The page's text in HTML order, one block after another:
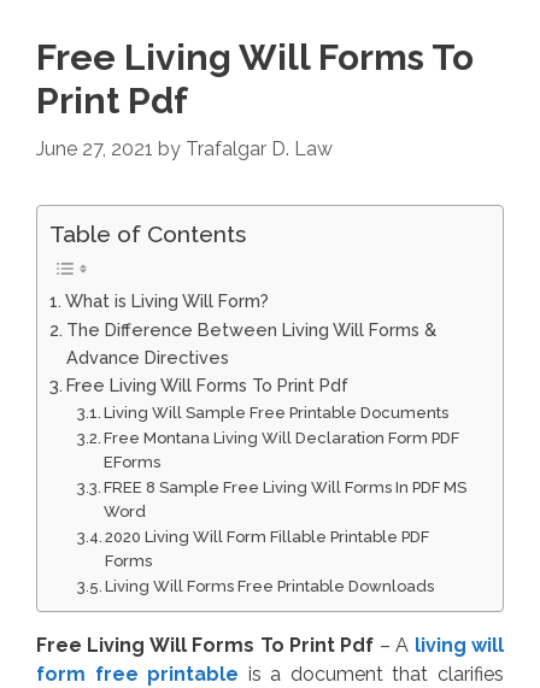
Free Living Will Forms To
Print Pdf
June 27, 2021 by Trafalgar D. Law
Table of Contents
What is Living Will Form?
The Difference Between Living Will Forms &
Advance Directives
Free Living Will Forms To Print Pdf
Living Will Sample Free Printable Documents
Free Montana Living Will Declaration Form PDF
EForms
FREE 8 Sample Free Living Will Forms In PDF MS
Word
2020 Living Will Form Fillable Printable PDF
Forms
Living Will Forms Free Printable Downloads
Free Living Will Forms To Print Pdf – A living will
form free printable is a document that clarifies